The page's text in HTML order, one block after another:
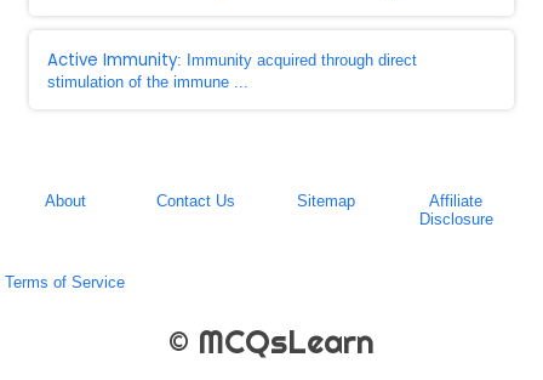
Active Immunity: Immunity acquired through direct
stimulation of the immune ...
About Contact Us Sitemap
Affiliate
Disclosure
Terms of Service
© MCQsLearn